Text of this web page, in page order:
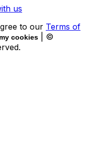
us
to our Terms of
cookies
| ©